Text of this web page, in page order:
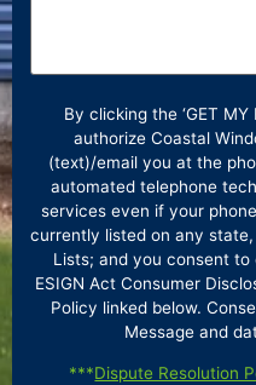
By clicking the ‘GET MY
authorize Coastal
(text)/email you at the
automated telephone
services even if your
currently listed on any
Lists; and you consent to
ESIGN Act Consumer
Policy linked below.
Message and
***Dispute Resolution